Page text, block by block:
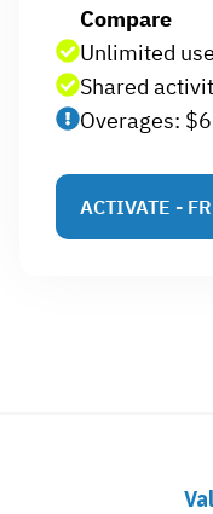
Compare
Unlimited
Shared
Overages:
ACTIVATE -